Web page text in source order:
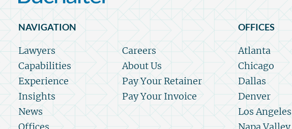
NAVIGATION
Lawyers
Capabilities
Experience
Insights
News
Careers
About Us
Pay Your Retainer
Pay Your Invoice
OFFICES
Atlanta
Chicago
Dallas
Denver
Los Angeles